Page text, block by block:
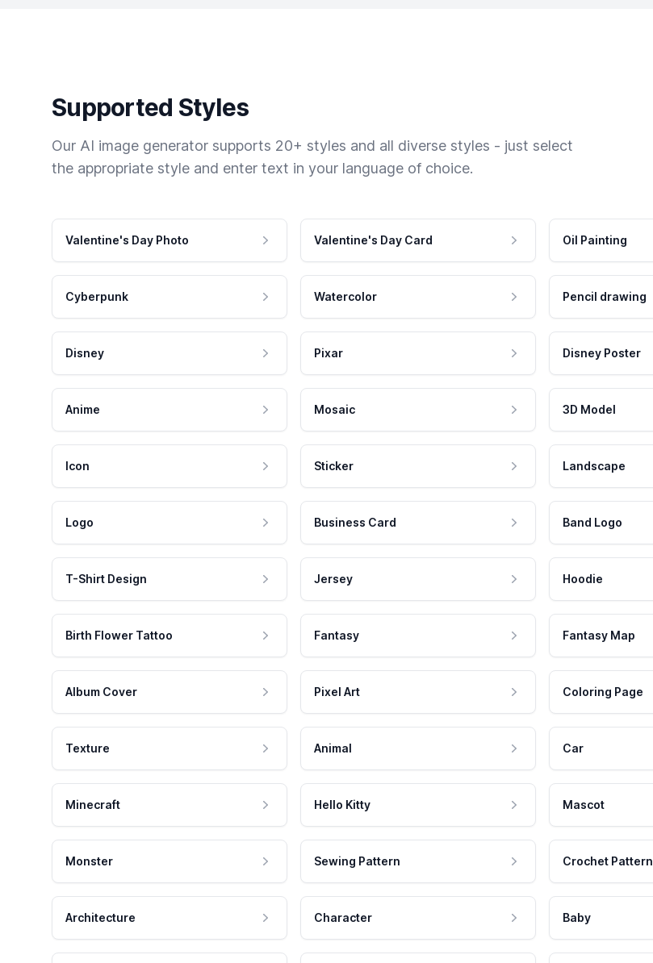
Supported Styles
Our AI image generator supports 20+ styles and all diverse styles - just select
the appropriate style and enter text in your language of choice.
Valentine's Day Photo Valentine's Day Card Oil Painting
Cyberpunk Watercolor Pencil drawing
Disney Pixar Disney Poster
Anime Mosaic 3D Model
Icon Sticker Landscape
Logo Business Card Band Logo
T-Shirt Design Jersey Hoodie
Birth Flower Tattoo Fantasy Fantasy Map
Album Cover Pixel Art Coloring Page
Texture Animal Car
Minecraft Hello Kitty Mascot
Monster Sewing Pattern Crochet Pattern
Architecture Character Baby